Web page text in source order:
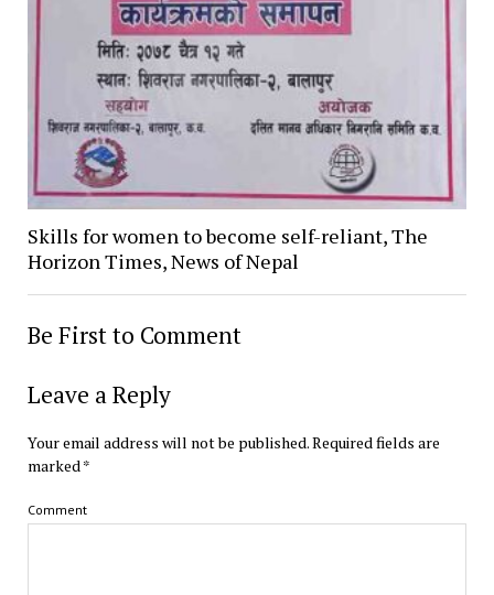
Skills for women to become self-reliant, The
Horizon Times, News of Nepal
Be First to Comment
Leave a Reply
Your email address will not be published.Required fields are
marked*
Comment